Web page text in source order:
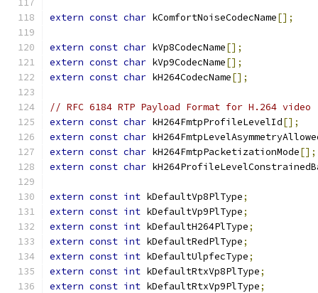
extern const char kComfortNoiseCodecName[];
extern const char kVp8CodecName[];
extern const char kVp9CodecName[];
extern const char kH264CodecName[];
// RFC 6184 RTP Payload Format for H.264 video
extern const char kH264FmtpProfileLevelId[];
extern const char
extern const char kH264FmtpPacketizationMode[];
extern const char
extern const int kDefaultVp8PlType;
extern const int kDefaultVp9PlType;
extern const int kDefaultH264PlType;
extern const int kDefaultRedPlType;
extern const int kDefaultUlpfecType;
extern const int kDefaultRtxVp8PlType;
extern const int kDefaultRtxVp9PlType;